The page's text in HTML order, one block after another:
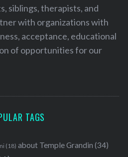
siblings, therapists, and
with organizations with
acceptance, educational
of opportunities for our
TAGS
(18) about Temple Grandin (34)